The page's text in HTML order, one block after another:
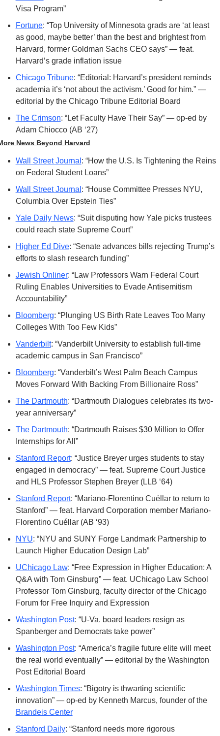
Visa Program”
Fortune: “Top University of Minnesota grads are ‘at least
as good, maybe better’ than the best and brightest from
Harvard, former Goldman Sachs CEO says” — feat.
Harvard’s grade inflation issue
Chicago Tribune: “Editorial: Harvard’s president reminds
academia it’s ‘not about the activism.’ Good for him.” —
editorial by the Chicago Tribune Editorial Board
The Crimson: “Let Faculty Have Their Say” — op-ed by
Adam Chiocco (AB ‘27)
News Beyond Harvard
Wall Street Journal : “How the U.S. Is Tightening the Reins
on Federal Student Loans”
Wall Street Journal : “House Committee Presses NYU,
Columbia Over Epstein Ties”
Yale Daily News: “Suit disputing how Yale picks trustees
could reach state Supreme Court”
Higher Ed Dive: “Senate advances bills rejecting Trump’s
efforts to slash research funding”
Jewish Onliner: “Law Professors Warn Federal Court
Ruling Enables Universities to Evade Antisemitism
Accountability”
Bloomberg: “Plunging US Birth Rate Leaves Too Many
Colleges With Too Few Kids”
Vanderbilt: “Vanderbilt University to establish full-time
academic campus in San Francisco”
Bloomberg: “Vanderbilt’s West Palm Beach Campus
Moves Forward With Backing From Billionaire Ross”
The Dartmouth: “Dartmouth Dialogues celebrates its two-
year anniversary”
The Dartmouth: “Dartmouth Raises $30 Million to Offer
Internships for All”
Stanford Report: “Justice Breyer urges students to stay
engaged in democracy” — feat. Supreme Court Justice
and HLS Professor Stephen Breyer (LLB ‘64)
Stanford Report: “Mariano-Florentino Cuéllar to return to
Stanford” — feat. Harvard Corporation member Mariano-
Florentino Cuéllar (AB ‘93)
NYU: “NYU and SUNY Forge Landmark Partnership to
Launch Higher Education Design Lab”
UChicago Law: “Free Expression in Higher Education: A
Q&A with Tom Ginsburg” — feat. UChicago Law School
Professor Tom Ginsburg, faculty director of the Chicago
Forum for Free Inquiry and Expression
Washington Post: “U-Va. board leaders resign as
Spanberger and Democrats take power”
Washington Post: “America’s fragile future elite will meet
the real world eventually” — editorial by the Washington
Post Editorial Board
Washington Times: “Bigotry is thwarting scientific
innovation” — op-ed by Kenneth Marcus, founder of the
Brandeis Center
Stanford Daily: “Stanford needs more rigorous